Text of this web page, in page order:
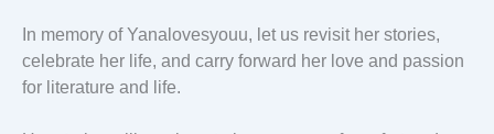
In memory of Yanalovesyouu, let us revisit her stories,
celebrate her life, and carry forward her love and passion
for literature and life.